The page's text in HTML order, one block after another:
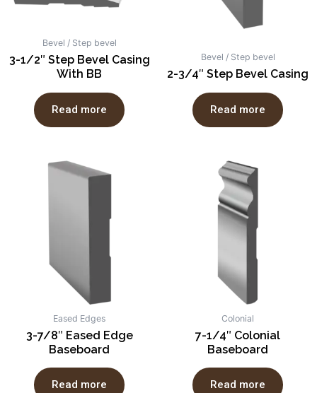
Bevel / Step bevel
3-1/2″ Step Bevel Casing
With BB
Read more
Bevel / Step bevel
2-3/4″ Step Bevel Casing
Read more
Eased Edges
3-7/8″ Eased Edge
Baseboard
Read more
Colonial
7-1/4″ Colonial
Baseboard
Read more